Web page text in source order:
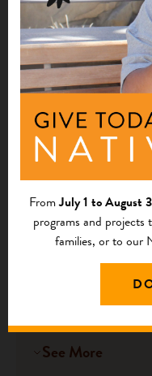
Tikhatnu Inter-
Nilnichik, AK
See More
2025 Port
- Restoring
Connections
$37,000
Chugach
Anchorage, AK
See More
FromJuly 1 to August
programs and
families, or to our